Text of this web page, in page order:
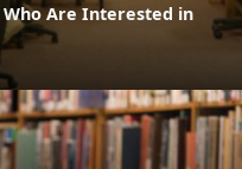
Are Interested in